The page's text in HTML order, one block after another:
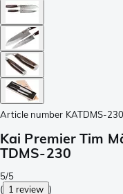
Article number KATDMS-230
Kai Premier Tim
TDMS-230
5/5
( 1 review )